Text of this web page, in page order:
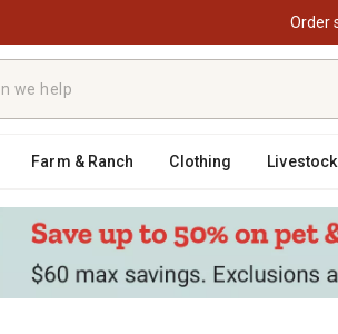
Order
Farm & Ranch Clothing Livestock